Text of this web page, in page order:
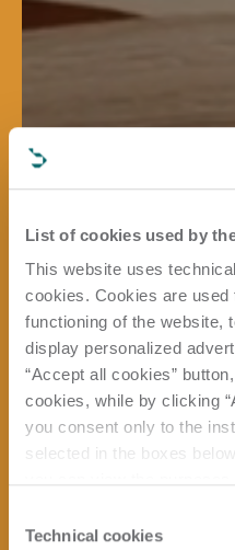
List of cookies used by
This website uses
cookies. Cookies are used
functioning of the website,
display personalized
“Accept all cookies”
cookies, while by clicking
you consent only to the
selected in the boxes
Click here to view the
Selection
Technical cookies